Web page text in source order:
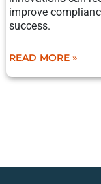
improve
success.
READ MORE »